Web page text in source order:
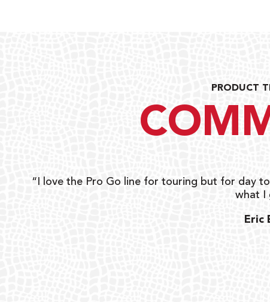
PRODUCT
“I love the Pro Go line for touring but for day to
what I
Eric